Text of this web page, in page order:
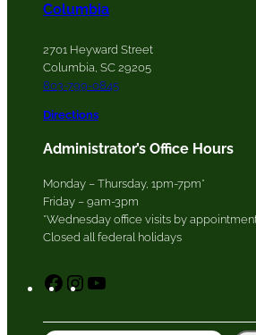
Columbia
2701 Heyward Street
Columbia, SC 29205
803-799-0845
Directions
Administrator’s Office Hours
Monday – Thursday, 1pm-7pm*
Friday – 9am-3pm
*Wednesday office visits by
Closed all federal holidays
F
c
I
s
u